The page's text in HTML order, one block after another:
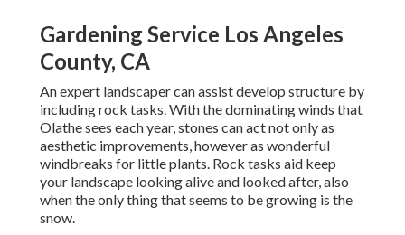
Gardening Service Los Angeles
County, CA
An expert landscaper can assist develop structure by
including rock tasks. With the dominating winds that
Olathe sees each year, stones can act not only as
aesthetic improvements, however as wonderful
windbreaks for little plants. Rock tasks aid keep
your landscape looking alive and looked after, also
when the only thing that seems to be growing is the
snow.